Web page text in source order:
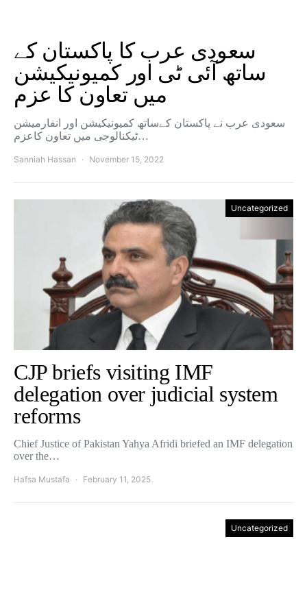
سعودی عرب کا پاکستان کے
ساتھ آئی ٹی اور کمیونیکیشن
میں تعاون کا عزم
سعودی عرب نے پاکستان کےساتھ کمیونیکیشن اور انفارمیشن
ٹیکنالوجی میں تعاون کاعزم…
Sanniah Hassan November 15, 2022
Uncategorized
CJP briefs visiting IMF
delegation over judicial system
reforms
Chief Justice of Pakistan Yahya Afridi briefed an IMF delegation
over the…
Hafsa Mustafa February 11, 2025
Uncategorized